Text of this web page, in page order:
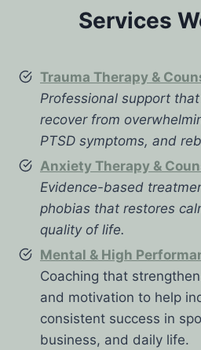
Services
Trauma Therapy &
Professional support
recover from
PTSD symptoms, and
Anxiety Therapy &
Evidence-based
phobias that restores
quality of life.
Mental & High
Coaching that
and motivation to help
consistent success in
business, and daily life.